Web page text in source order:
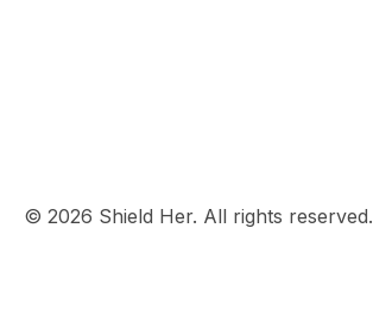
© 2026 Shield Her. All rights reserved.